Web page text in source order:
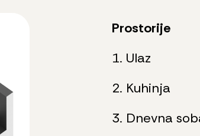
Prostorije
1. Ulaz
2. Kuhinja
3. Dnevna